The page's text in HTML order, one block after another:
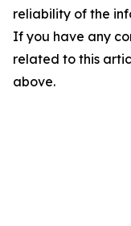
reliability of the
If you have any
related to this
above.